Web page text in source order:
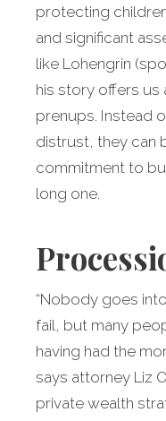
protecting
and significant
like Lohengrin
his story offers
prenups. Instead
distrust, they can
commitment to
long one.
“Nobody goes
fail, but many
having had the
says attorney Liz
private wealth